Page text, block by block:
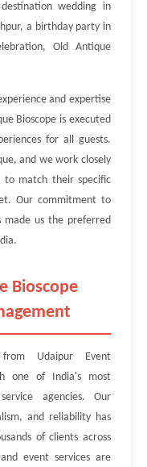
wedding in
a birthday party in
Old Antique
and expertise
Bioscope is executed
for all guests.
and we work closely
to match their specific
Our commitment to
made us the preferred
Bioscope
Udaipur Event
one of India's most
agencies. Our
and reliability has
of clients across
event services are